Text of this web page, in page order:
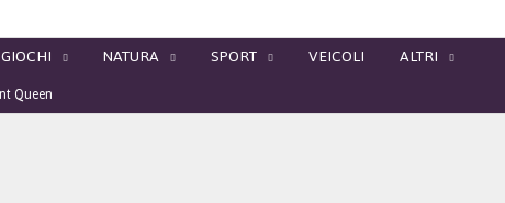
GIOCHI NATURA SPORT VEICOLI ALTRI
Queen